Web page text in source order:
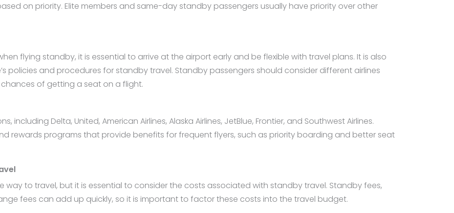
on priority. Elite members and same-day standby passengers usually have priority over other
flying standby, it is essential to arrive at the airport early and be flexible with travel plans. It is also
policies and procedures for standby travel. Standby passengers should consider different airlines
of getting a seat on a flight.
including Delta, United, American Airlines, Alaska Airlines, JetBlue, Frontier, and Southwest Airlines.
rewards programs that provide benefits for frequent flyers, such as priority boarding and better seat
to travel, but it is essential to consider the costs associated with standby travel. Standby fees,
fees can add up quickly, so it is important to factor these costs into the travel budget.